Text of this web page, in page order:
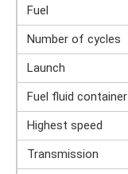
Fuel
Number of cycles
Launch
Fuel fluid container
Highest speed
Transmission